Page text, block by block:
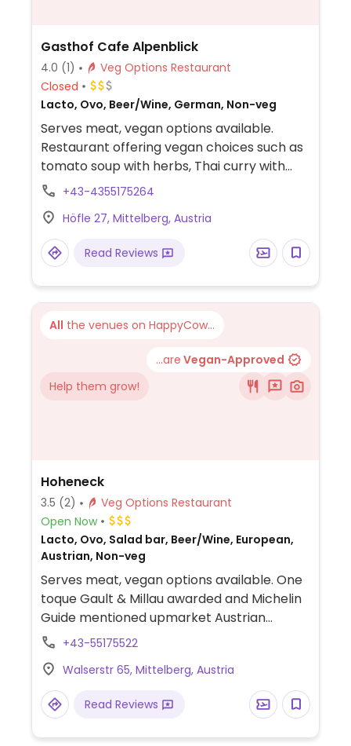
Gasthof Cafe Alpenblick
4.0 (1)
Veg Options Restaurant
Closed
Lacto, Ovo, Beer/Wine, German, Non-veg
Serves meat, vegan options available.
Restaurant offering vegan choices such as
tomato soup with herbs, Thai curry with
wok vegetables & rice, spaghetti with
cream for dessert.
+43-4355175264
Höfle 27, Mittelberg, Austria
Read Reviews
All the venues on HappyCow...
...are Vegan-Approved
Help them grow!
Hoheneck
3.5 (2)
Veg Options Restaurant
Open Now
Lacto, Ovo, Salad bar, Beer/Wine, European,
Austrian, Non-veg
Serves meat, vegan options available. One
toque Gault & Millau awarded and Michelin
Guide mentioned upmarket Austrian
restaurant. Offers one vegan dish, spelt
a salad bar.
+43-55175522
Walserstr 65, Mittelberg, Austria
Read Reviews